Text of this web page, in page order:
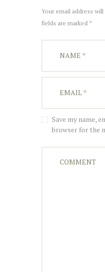
Your email address
fields are marked *
Save my name,
browser for the